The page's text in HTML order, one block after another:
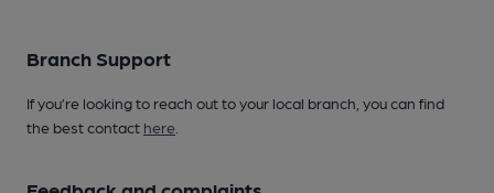
Branch Support
If you’re looking to reach out to your local branch, you can find
the best contact here